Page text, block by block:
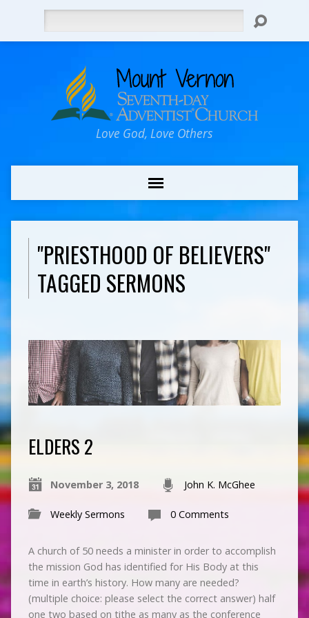
Love God, Love Others
"PRIESTHOOD OF BELIEVERS"
TAGGED SERMONS
ELDERS 2
November 3, 2018 John K. McGhee
Weekly Sermons 0 Comments
A church of 50 needs a minister in order to accomplish
the mission God has identified for His Body at this
time in earth’s history. How many are needed?
(multiple choice: please select the correct answer) half
one two based on tithe as many as the conference